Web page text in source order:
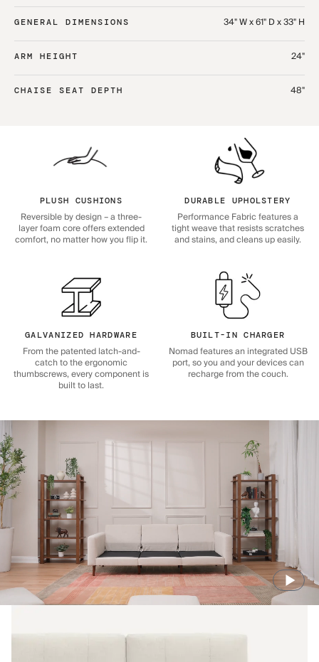
GENERAL DIMENSIONS 34" W x 61" D x 33" H
ARM HEIGHT 24"
CHAISE SEAT DEPTH 48"
PLUSH CUSHIONS
Reversible by design – a three-
layer foam core offers extended
comfort, no matter how you flip it.
DURABLE UPHOLSTERY
Performance Fabric features a
tight weave that resists scratches
and stains, and cleans up easily.
GALVANIZED HARDWARE
From the patented latch-and-
catch to the ergonomic
thumbscrews, every component is
built to last.
BUILT-IN CHARGER
Nomad features an integrated USB
port, so you and your devices can
recharge from the couch.